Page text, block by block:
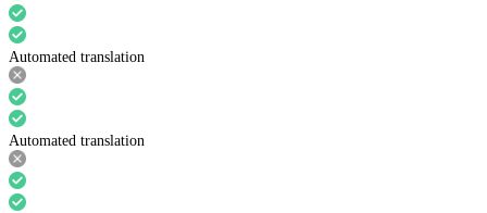
Automated translation
Automated translation